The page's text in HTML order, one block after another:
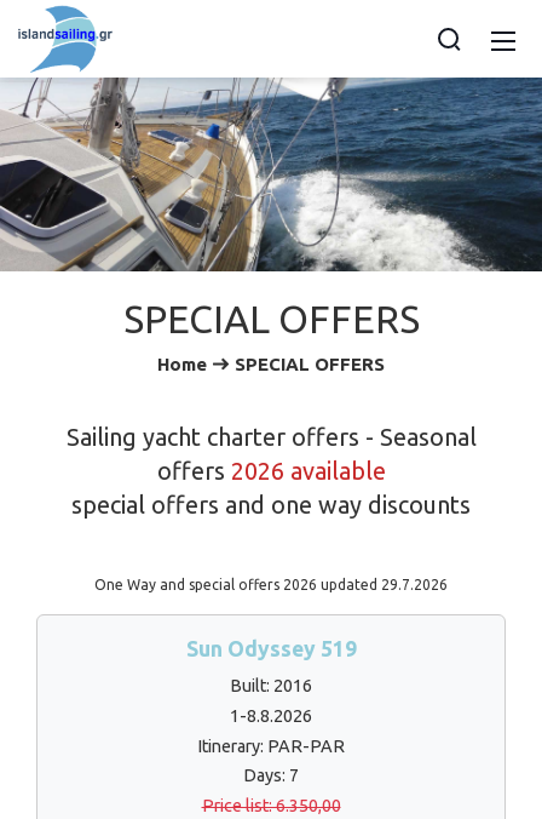
SPECIAL OFFERS
Home SPECIAL OFFERS
Sailing yacht charter offers - Seasonal
offers 2026 available
special offers and one way discounts
One Way and special offers 2026 updated 29.7.2026
Sun Odyssey 519
Built: 2016
1-8.8.2026
Itinerary: PAR-PAR
Days: 7
Price list: 6.350,00